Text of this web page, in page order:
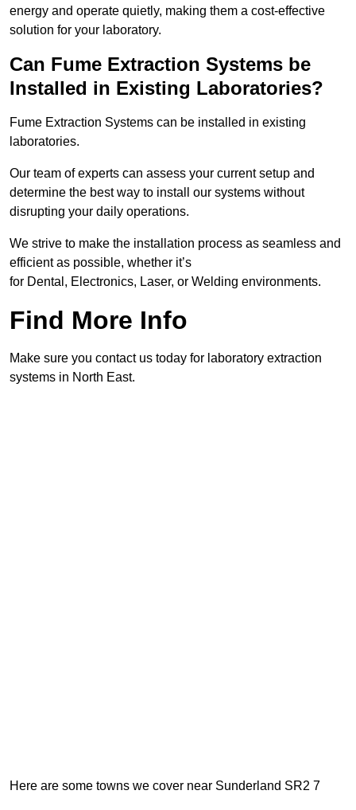
energy and operate quietly, making them a cost-effective
solution for your laboratory.
Can Fume Extraction Systems be
Installed in Existing Laboratories?
Fume Extraction Systems can be installed in existing
laboratories.
Our team of experts can assess your current setup and
determine the best way to install our systems without
disrupting your daily operations.
We strive to make the installation process as seamless and
efficient as possible, whether it’s
for Dental, Electronics, Laser, or Welding environments.
Find More Info
Make sure you contact us today for laboratory extraction
systems in North East.
Here are some towns we cover near Sunderland SR2 7